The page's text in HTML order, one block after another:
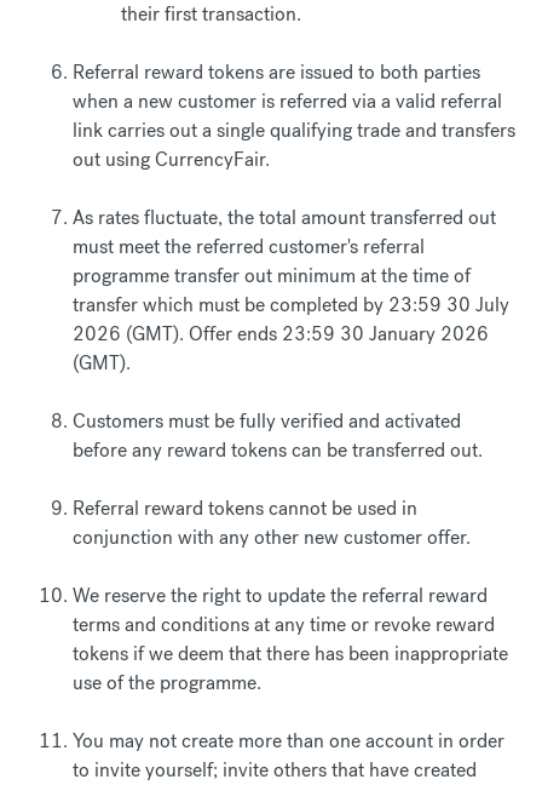
their first transaction.
Referral reward tokens are issued to both parties
when a new customer is referred via a valid referral
link carries out a single qualifying trade and transfers
out using CurrencyFair.
As rates fluctuate, the total amount transferred out
must meet the referred customer's referral
programme transfer out minimum at the time of
transfer which must be completed by 23:59 30 July
2026 (GMT). Offer ends 23:59 30 January 2026
(GMT).
Customers must be fully verified and activated
before any reward tokens can be transferred out.
Referral reward tokens cannot be used in
conjunction with any other new customer offer.
We reserve the right to update the referral reward
terms and conditions at any time or revoke reward
tokens if we deem that there has been inappropriate
use of the programme.
You may not create more than one account in order
to invite yourself; invite others that have created